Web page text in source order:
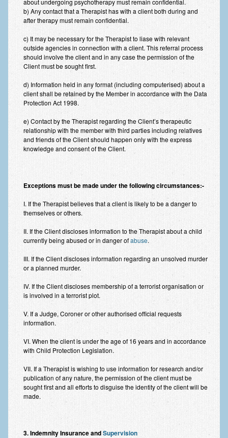
Getting Started
Would I Benefit From Seeing a Psychotherapist?
Frequently Asked Questions
About Nigel Magowan
Private Medical insurance and Workplace Wellbeing Plans
NLP History and the Presuppositions of NLP
Client Testimonials
Privacy Policy
NLP
EMDR – Eye Movement Desensitisation and Reprocessing
Bereavement Counselling
Employee Assistance
Ecotherapy / Wilderness Therapy / Adventure Therapy
Ecotherapy
Assessment Tests
GAD-7 Generalised Anxiety Disorder Test
PHQ-9 Depression Test
PCL-5 Post Traumatic Stress Disorder (PTSD) Checklist
about undergoing psychotherapy must remain confidential.
b) Any contact that a Therapist has with a client both during and
after therapy must remain confidential.
c) It may be necessary for the Therapist to liase with relevant
outside agencies in connection with a client. This referral process
should involve the client and in any case the permission of the
Client must be sought first.
d) Information held in any format (including computerised) about a
client shall be retained by the Member in accordance with the Data
Protection Act 1998.
e) Contact by the Therapist regarding the Client’s therapeutic
relationship with the member with third parties including relatives
and friends of the Client should happen only with the express
knowledge and consent of the Client.
Exceptions must be made under the following circumstances:-
I. If the Therapist believes that a client is likely to be a danger to
themselves or others.
II. If the Client discloses information to the Therapist about a child
currently being abused or in danger ofabuse.
III. If the Client discloses information regarding an unsolved murder
or a planned murder.
IV. If the Client discloses membership of a terrorist organisation or
is involved in a terrorist plot.
V. If a Judge, Coroner or other authorised official requests
information.
VI. When the client is under the age of 16 years and in accordance
with Child Protection Legislation.
VII. If a Therapist is wishing to use information for research and/or
publication of any nature, the permission of the client must be
sought first and all efforts to disguise the identity of the client will be
made.
3. Indemnity Insurance andSupervision